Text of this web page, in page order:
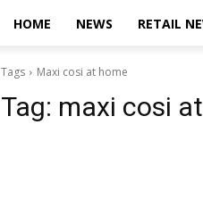
HOME NEWS RETAIL
Tags Maxi cosi at home
Tag: maxi cosi